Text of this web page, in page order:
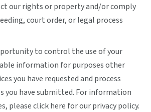
our rights or property and/or comply
court order, or legal process
to control the use of your
information for purposes other
you have requested and process
you have submitted. For information
pleaseclick here for our privacy policy.